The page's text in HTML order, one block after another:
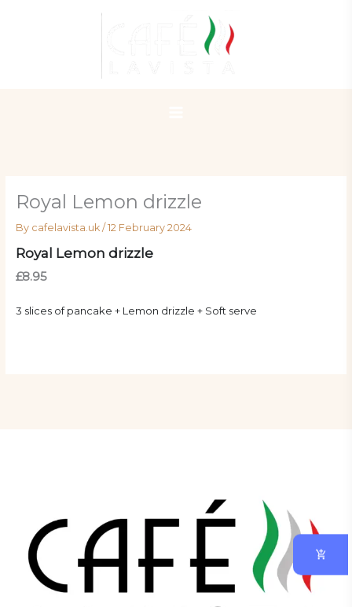
Royal Lemon drizzle
By cafelavista.uk /12 February 2024
Royal Lemon drizzle
£8.95
3 slices of pancake + Lemon drizzle + Soft serve